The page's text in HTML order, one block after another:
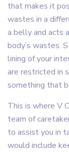
that makes it
wastes in a
a belly and acts
body’s wastes.
lining of your
are restricted in
something that
This is where V
team of
to assist you in
would include